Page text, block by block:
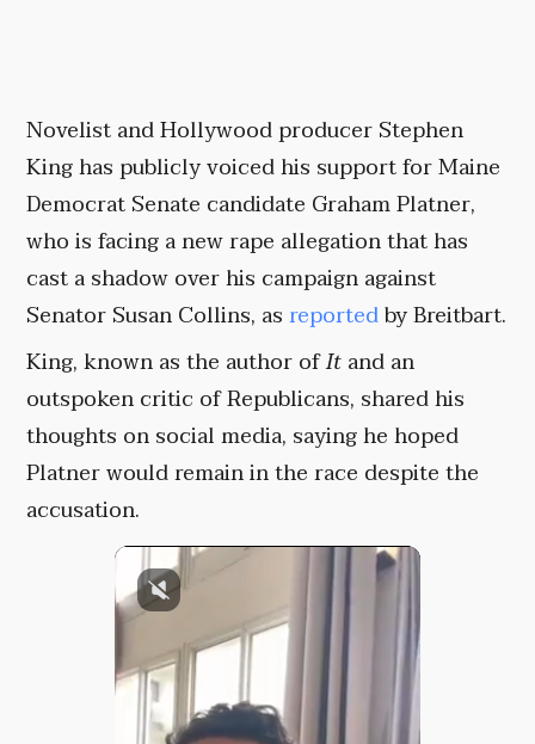
Novelist and Hollywood producer Stephen
King has publicly voiced his support for Maine
Democrat Senate candidate Graham Platner,
who is facing a new rape allegation that has
cast a shadow over his campaign against
Senator Susan Collins, asreportedby Breitbart.
King, known as the author ofItand an
outspoken critic of Republicans, shared his
thoughts on social media, saying he hoped
Platner would remain in the race despite the
accusation.